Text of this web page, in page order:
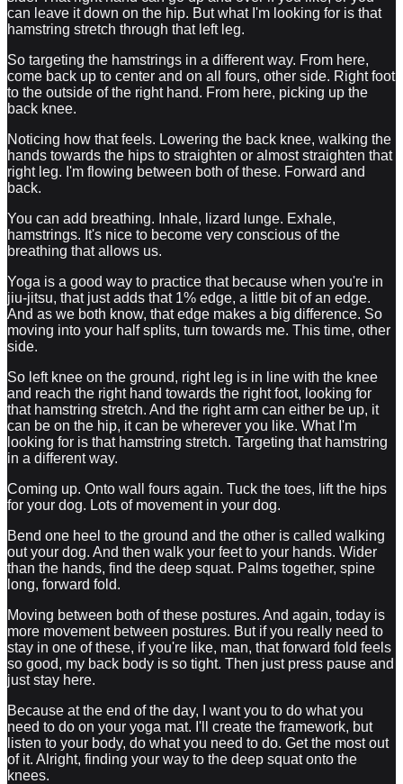
can leave it down on the hip. But what I'm looking for is that
hamstring stretch through that left leg.
So targeting the hamstrings in a different way. From here,
come back up to center and on all fours, other side. Right foot
to the outside of the right hand. From here, picking up the
back knee.
Noticing how that feels. Lowering the back knee, walking the
hands towards the hips to straighten or almost straighten that
right leg. I'm flowing between both of these. Forward and
back.
You can add breathing. Inhale, lizard lunge. Exhale,
hamstrings. It's nice to become very conscious of the
breathing that allows us.
Yoga is a good way to practice that because when you're in
jiu-jitsu, that just adds that 1% edge, a little bit of an edge.
And as we both know, that edge makes a big difference. So
moving into your half splits, turn towards me. This time, other
side.
So left knee on the ground, right leg is in line with the knee
and reach the right hand towards the right foot, looking for
that hamstring stretch. And the right arm can either be up, it
can be on the hip, it can be wherever you like. What I'm
looking for is that hamstring stretch. Targeting that hamstring
in a different way.
Coming up. Onto wall fours again. Tuck the toes, lift the hips
for your dog. Lots of movement in your dog.
Bend one heel to the ground and the other is called walking
out your dog. And then walk your feet to your hands. Wider
than the hands, find the deep squat. Palms together, spine
long, forward fold.
Moving between both of these postures. And again, today is
more movement between postures. But if you really need to
stay in one of these, if you're like, man, that forward fold feels
so good, my back body is so tight. Then just press pause and
just stay here.
Because at the end of the day, I want you to do what you
need to do on your yoga mat. I'll create the framework, but
listen to your body, do what you need to do. Get the most out
of it. Alright, finding your way to the deep squat onto the
knees.